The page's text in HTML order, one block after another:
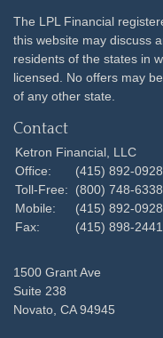
The LPL Financial
this website may discuss
residents of the states in
licensed. No offers may
of any other state.
Contact
Ketron Financial, LLC
Office:
(415) 892-0928
Toll-Free:
(800) 748-6338
Mobile:
(415) 892-0928
Fax:
(415) 898-2441
1500 Grant Ave
Suite 238
Novato, CA 94945